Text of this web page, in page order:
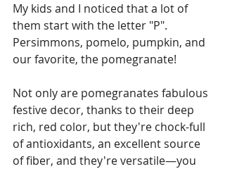
My kids and I noticed that a lot of
them start with the letter "P".
Persimmons, pomelo, pumpkin, and
our favorite, the pomegranate!
Not only are pomegranates fabulous
festive decor, thanks to their deep
rich, red color, but they're chock-full
of antioxidants, an excellent source
of fiber, and they're versatile—you